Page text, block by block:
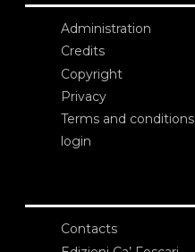
Administration
Credits
Copyright
Privacy
Terms and conditions
login
Contacts